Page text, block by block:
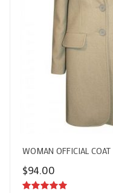
WOMAN OFFICIAL COAT
$94.00